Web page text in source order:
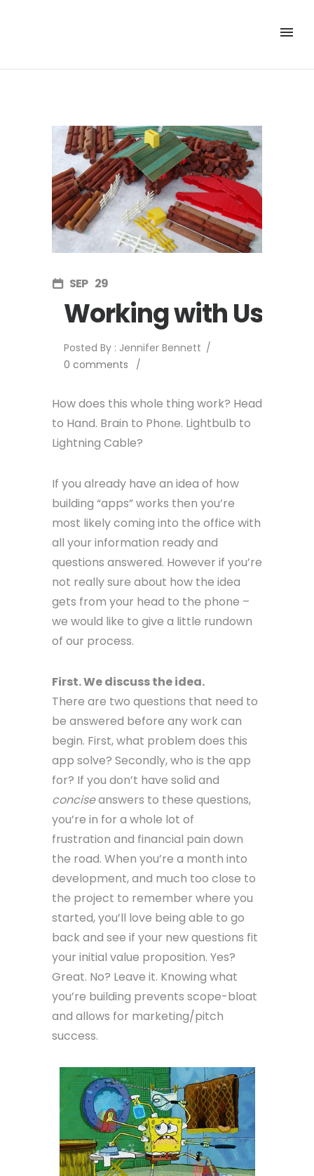
SEP 29
Working with Us
Posted By : Jennifer Bennett /
0 comments
/
How does this whole thing work? Head
to Hand. Brain to Phone. Lightbulb to
Lightning Cable?
If you already have an idea of how
building “apps” works then you’re
most likely coming into the office with
all your information ready and
questions answered. However if you’re
not really sure about how the idea
gets from your head to the phone –
we would like to give a little rundown
of our process.
First. We discuss the idea.
There are two questions that need to
be answered before any work can
begin. First, what problem does this
app solve? Secondly, who is the app
for? If you don’t have solid and
conciseanswers to these questions,
you’re in for a whole lot of
frustration and financial pain down
the road. When you’re a month into
development, and much too close to
the project to remember where you
started, you’ll love being able to go
back and see if your new questions fit
your initial value proposition. Yes?
Great. No? Leave it. Knowing what
you’re building prevents scope-bloat
and allows for marketing/pitch
success.